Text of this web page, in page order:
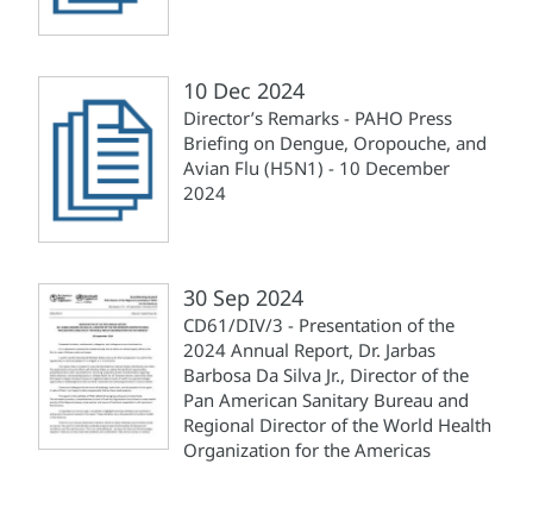
10 Dec 2024
Director’s Remarks - PAHO Press
Briefing on Dengue, Oropouche, and
Avian Flu (H5N1) - 10 December
2024
30 Sep 2024
CD61/DIV/3 - Presentation of the
2024 Annual Report, Dr. Jarbas
Barbosa Da Silva Jr., Director of the
Pan American Sanitary Bureau and
Regional Director of the World Health
Organization for the Americas